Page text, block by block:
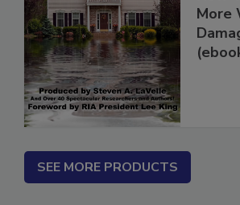
How
More
SEE MORE PRODUCTS